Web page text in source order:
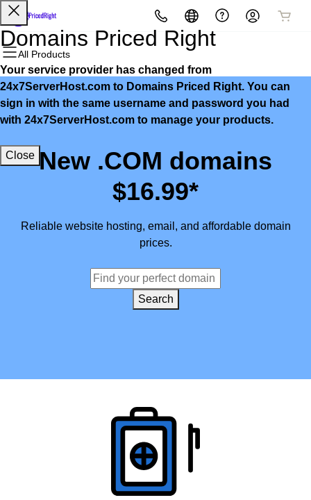
All Products
All Products
Domains
Domain Registration
Bulk Registration
All Products
Websites
Website Builder
WordPress
All Products
Hosting
cPanel
WordPress
All Products
Security
Website Security
SSL
All Products
Marketing
Email Marketing
SEO
All Products
Email
Microsoft 365
Professional Email
New .COM domains
$16.99*
Reliable website hosting, email, and affordable domain
prices.
Search
Domains Priced Right
Your service provider has changed from
24x7ServerHost.com to Domains Priced Right. You can
sign in with the same username and password you had
with 24x7ServerHost.com to manage your products.
Close